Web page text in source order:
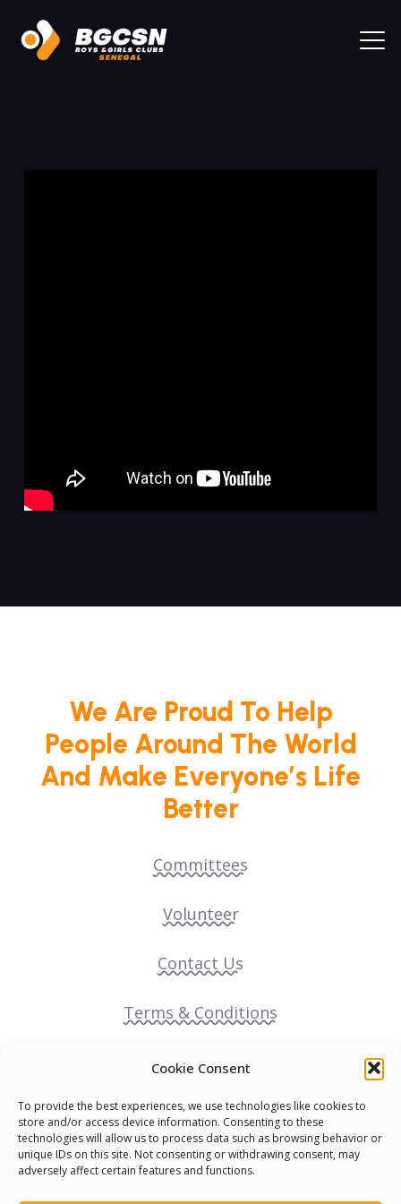
Cookie Consent
To provide the best experiences, we use technologies like cookies to
store and/or access device information. Consenting to these
technologies will allow us to process data such as browsing behavior or
unique IDs on this site. Not consenting or withdrawing consent, may
adversely affect certain features and functions.
We Are Proud To Help
People Around The World
And Make Everyone’s Life
Better
Committees
Volunteer
Contact Us
Terms & Conditions
Cookie Policy
Pride Funding Network
Senegal English Media Group (SENEM)